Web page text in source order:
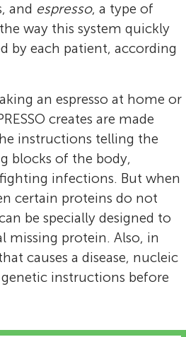
and espresso, a type of
way this system quickly
by each patient, according
an espresso at home or
creates are made
instructions telling the
blocks of the body,
infections. But when
certain proteins do not
be specially designed to
missing protein. Also, in
causes a disease, nucleic
instructions before